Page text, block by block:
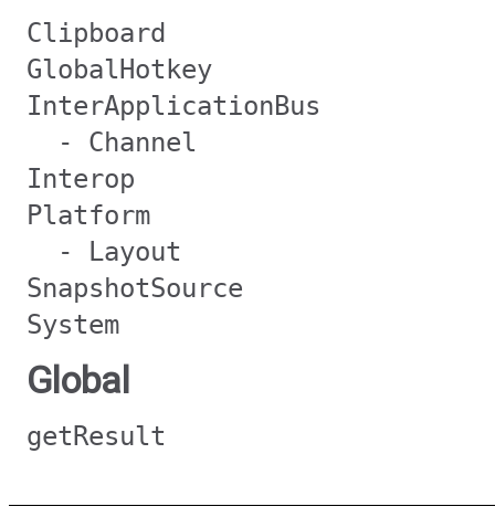
Clipboard
GlobalHotkey
InterApplicationBus
- Channel
Interop
Platform
- Layout
SnapshotSource
System
Global
getResult